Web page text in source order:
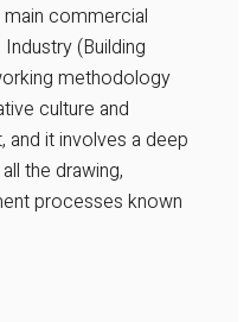
commercial
(Building
methodology
culture and
it involves a deep
the drawing,
processes known